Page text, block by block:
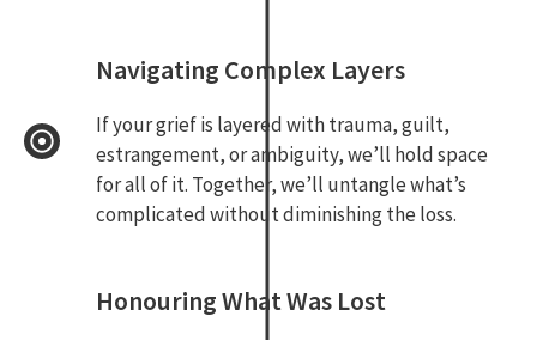
Navigating Complex Layers
If your grief is layered with trauma, guilt,
estrangement, or ambiguity, we’ll hold space
for all of it. Together, we’ll untangle what’s
complicated without diminishing the loss.
Honouring What Was Lost